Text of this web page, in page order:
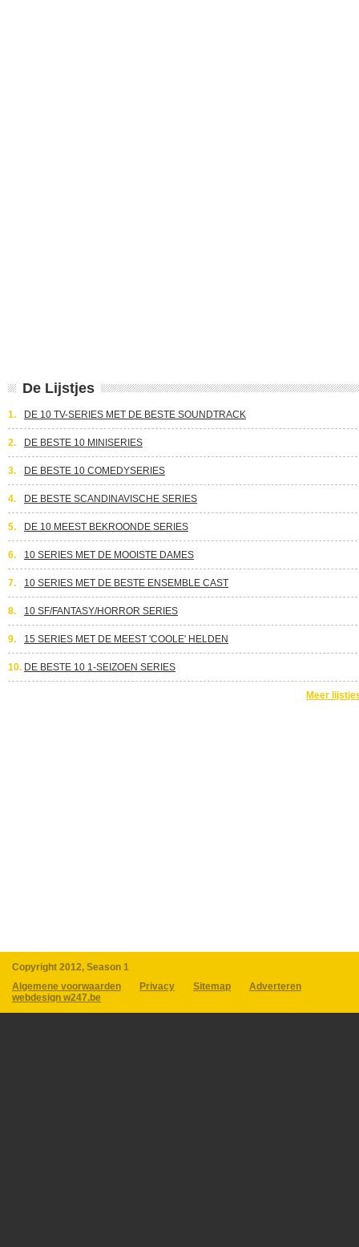
De Lijstjes
1. DE 10 TV-SERIES MET DE BESTE SOUNDTRACK
2. DE BESTE 10 MINISERIES
3. DE BESTE 10 COMEDYSERIES
4. DE BESTE SCANDINAVISCHE SERIES
5. DE 10 MEEST BEKROONDE SERIES
6. 10 SERIES MET DE MOOISTE DAMES
7. 10 SERIES MET DE BESTE ENSEMBLE CAST
8. 10 SF/FANTASY/HORROR SERIES
9. 15 SERIES MET DE MEEST 'COOLE' HELDEN
10. DE BESTE 10 1-SEIZOEN SERIES
Meer
Copyright 2012, Season 1
Algemene voorwaarden
Privacy Sitemap
Adverteren
webdesign w247.be